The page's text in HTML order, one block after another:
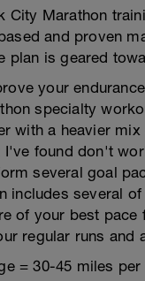
City Marathon
and proven
plan is geared
your
specialty
with a heavier
found don't
several goal
includes several
of your best
regular runs and
= 30-45 miles